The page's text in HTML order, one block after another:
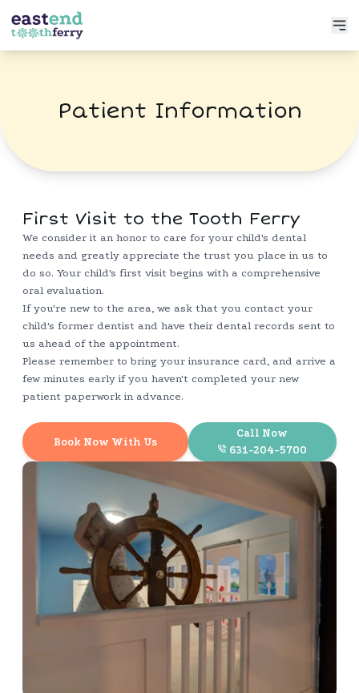
Preventative Dentistry
Functional Dentistry
Meet the Doctor
Book Now
Patient Information
First Visit to the Tooth Ferry
We consider it an honor to care for your child's dental
needs and greatly appreciate the trust you place in us to
do so. Your child's first visit begins with a comprehensive
oral evaluation.
If you're new to the area, we ask that you contact your
child's former dentist and have their dental records sent to
us ahead of the appointment.
Please remember to bring your insurance card, and arrive a
few minutes early if you haven't completed your new
patient paperwork in advance.
Book Now With Us
Call Now
631-204-5700